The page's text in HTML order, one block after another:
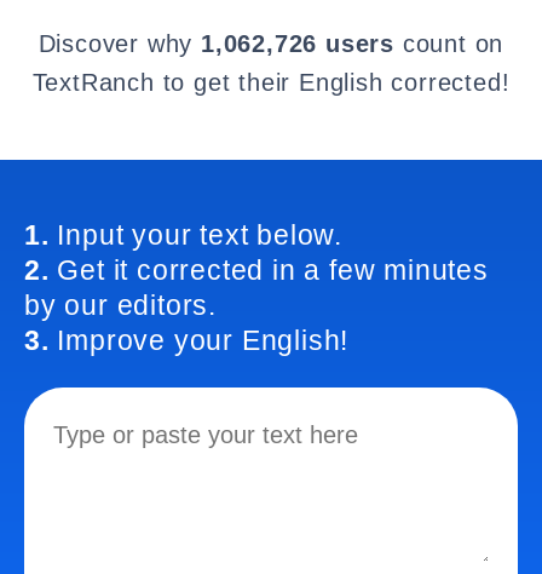
Discover why 1,062,726 users count on
TextRanch to get their English corrected!
1. Input your text below.
2. Get it corrected in a few minutes
by our editors.
3. Improve your English!